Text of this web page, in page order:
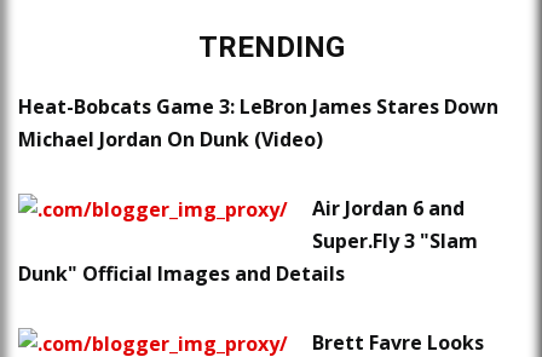
TRENDING
Heat-Bobcats Game 3: LeBron James Stares Down
Michael Jordan On Dunk (Video)
Air Jordan 6 and
Super.Fly 3 "Slam
Dunk" Official Images and Details
Brett Favre Looks